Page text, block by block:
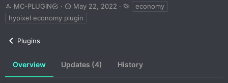
A
u
t
MC-PLUGIN
C
r
e
n
d
May 22, 2022
a
economy
hypixel economy plugin
Plugins
Overview Updates (4) History